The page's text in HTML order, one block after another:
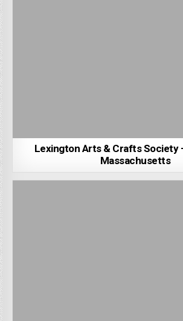
Lexington Arts & Crafts Society
Massachusetts